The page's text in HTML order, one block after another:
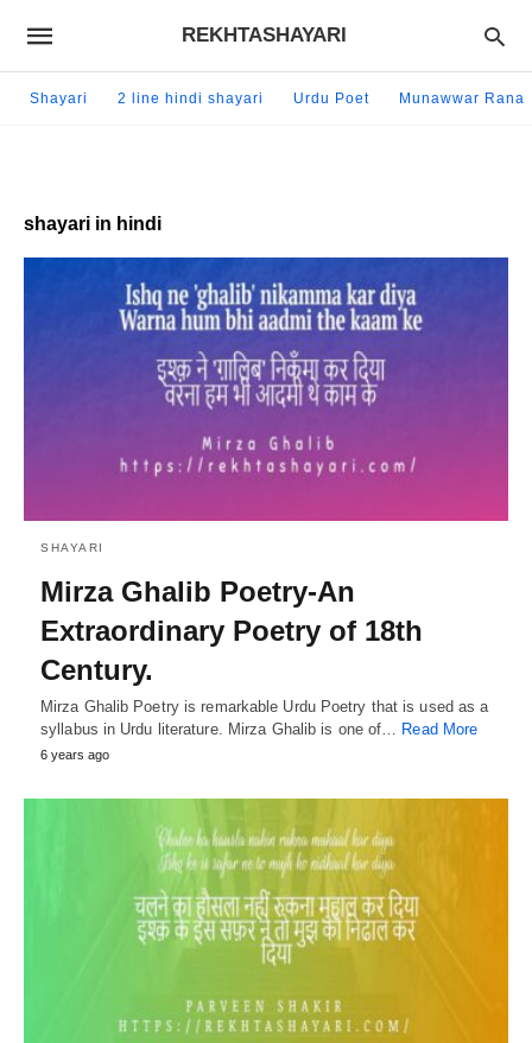
REKHTASHAYARI
Shayari 2 line hindi shayari Urdu Poet Munawwar Rana
shayari in hindi
SHAYARI
Mirza Ghalib Poetry-An
Extraordinary Poetry of 18th
Century.
Mirza Ghalib Poetry is remarkable Urdu Poetry that is used as a
syllabus in Urdu literature. Mirza Ghalib is one of… Read More
6 years ago